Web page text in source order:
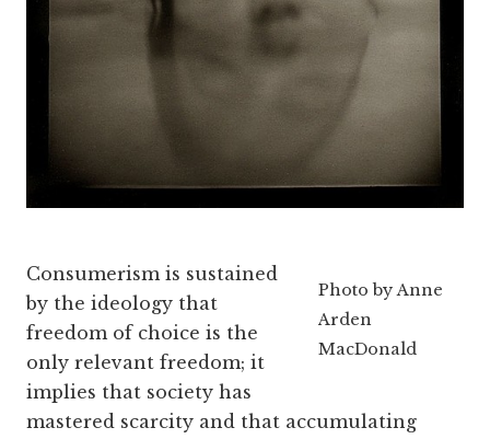
Photo by Anne
Arden
MacDonald
Consumerism is sustained
by the ideology that
freedom of choice is the
only relevant freedom; it
implies that society has
mastered scarcity and that accumulating